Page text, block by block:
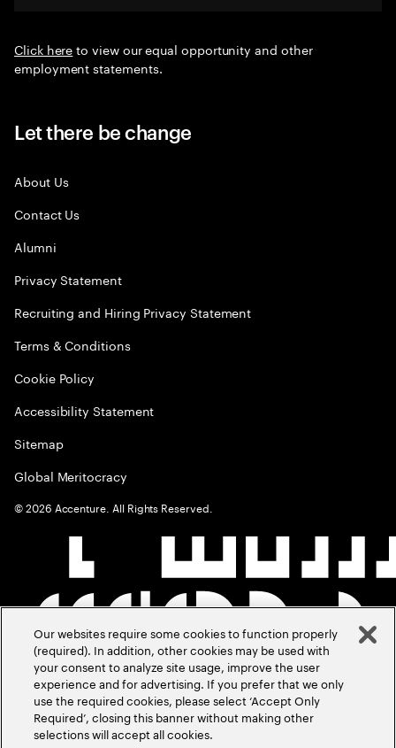
Click hereto view our equal opportunity and other
employment statements.
Let there be change
About Us
Contact Us
Alumni
Privacy Statement
Recruiting and Hiring Privacy Statement
Terms & Conditions
Cookie Policy
Accessibility Statement
Sitemap
Global Meritocracy
©2026 Accenture. All Rights Reserved.
Our websites require some cookies to function properly
(required). In addition, other cookies may be used with
your consent to analyze site usage, improve the user
experience and for advertising. If you prefer that we only
use the required cookies, please select ‘Accept Only
Required’, closing this banner without making other
selections will accept all cookies.